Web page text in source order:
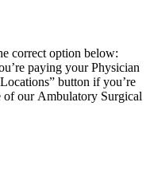
correct option below:
paying your Physician
button if you’re
of our Ambulatory Surgical